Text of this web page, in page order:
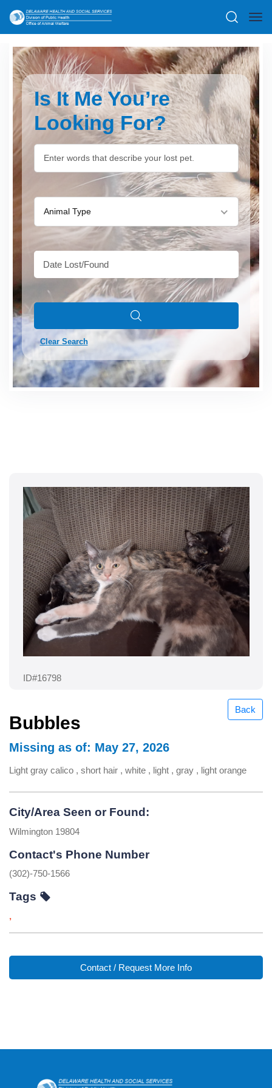
Is It Me You’re
Looking For?
Animal Type
Clear Search
ID#16798
Back
Bubbles
Missing as of: May 27, 2026
Light gray calico , short hair , white , light , gray , light orange
City/Area Seen or Found:
Wilmington 19804
Contact's Phone Number
(302)-750-1566
Tags
,
Contact / Request More Info